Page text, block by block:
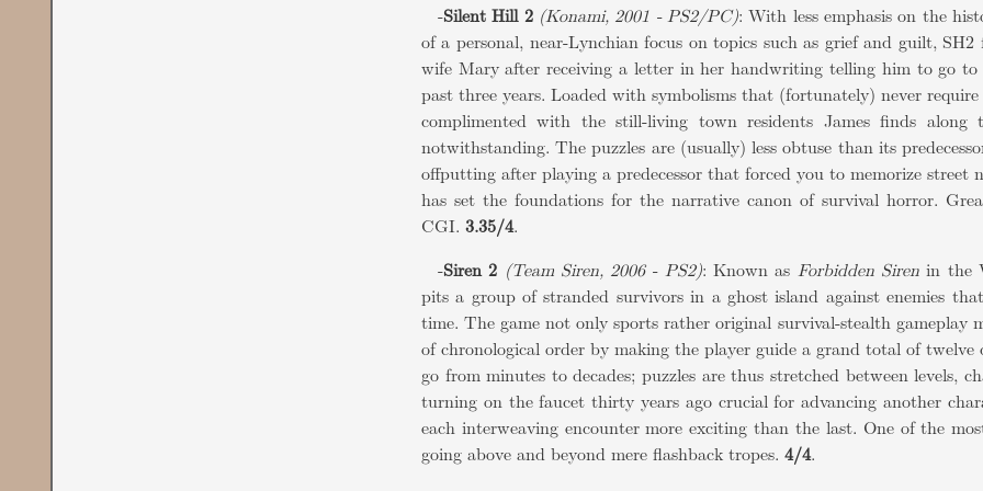
-Silent Hill 2 (Konami, 2001 - PS2/PC): With less emphasis on the
of a personal, near-Lynchian focus on topics such as grief and guilt,
wife Mary after receiving a letter in her handwriting telling him to go
past three years. Loaded with symbolisms that (fortunately) never
complimented with the still-living town residents James finds
notwithstanding. The puzzles are (usually) less obtuse than its
offputting after playing a predecessor that forced you to memorize
has set the foundations for the narrative canon of survival horror.
CGI. 3.35/4.
-Siren 2 (Team Siren, 2006 - PS2): Known as Forbidden Siren in the
pits a group of stranded survivors in a ghost island against enemies
time. The game not only sports rather original survival-stealth gameplay
of chronological order by making the player guide a grand total of
go from minutes to decades; puzzles are thus stretched between levels,
turning on the faucet thirty years ago crucial for advancing another
each interweaving encounter more exciting than the last. One of the
going above and beyond mere flashback tropes. 4/4.